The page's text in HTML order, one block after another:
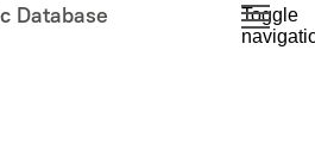
Database
Toggle